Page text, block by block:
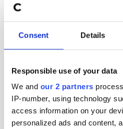
Consent Details
Responsible use of your data
We and our 2 partners
IP-number, using technology
access information on your
personalized ads and content,
Round 27
1 Mar
Round 25
15 Feb Cremonese 0 - 0
Round 24
9 Feb Atalanta 2 - 1
Round 23
1 Feb Cremonese 0 - 2
Round 22
25 Jan Sassuolo 1 - 0